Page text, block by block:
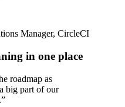
Manager, CircleCI
in one place
roadmap as
big part of our
”